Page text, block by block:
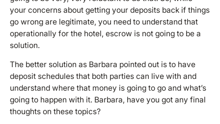
your concerns about getting your deposits back if things
go wrong are legitimate, you need to understand that
operationally for the hotel, escrow is not going to be a
solution.
The better solution as Barbara pointed out is to have
deposit schedules that both parties can live with and
understand where that money is going to go and what’s
going to happen with it. Barbara, have you got any final
thoughts on these topics?